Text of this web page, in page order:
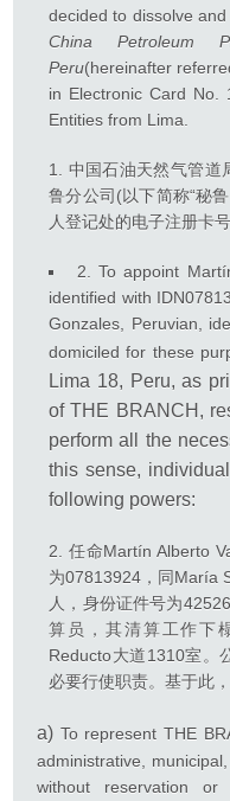
decided to dissolve
China Petroleum
Peru(hereinafter
in Electronic Card No.
Entities from Lima.
中国石油天然气管道
鲁分公司(以下简称“秘
人登记处的电子注册卡
2. To appoint
identified with
Gonzales, Peruvian,
domiciled for these
Lima 18, Peru, as
of THE BRANCH,
perform all the
this sense,
following powers:
任命Martín Alberto
为07813924，同María
人，身份证件号为
算员，其清算工作下
Reducto大道1310室。
必要行使职责。基于此
a) To represent THE
administrative,
without reservation or